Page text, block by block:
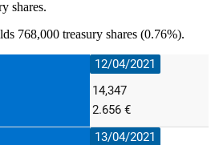
shares.
768,000 treasury shares (0.76%).